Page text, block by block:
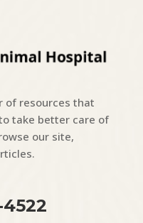
of resources that
take better care of
our site,
4522